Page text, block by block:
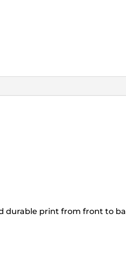
durable print from front to